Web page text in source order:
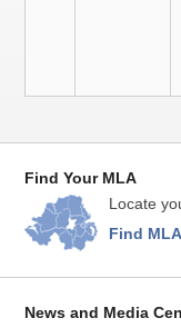
Find Your MLA
Locate
Find MLA
News and Media